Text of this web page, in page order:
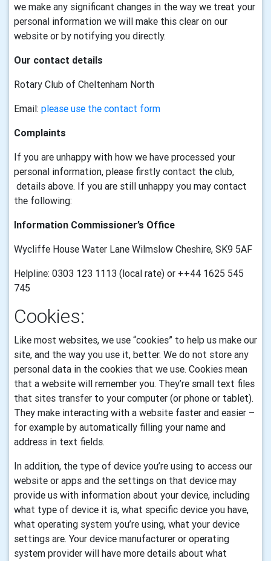
we make any significant changes in the way we treat your
personal information we will make this clear on our
website or by notifying you directly.
Our contact details
Rotary Club of Cheltenham North
Email: please use the contact form
Complaints
If you are unhappy with how we have processed your
personal information, please firstly contact the club,
details above. If you are still unhappy you may contact
the following:
Information Commissioner’s Office
Wycliffe House Water Lane Wilmslow Cheshire, SK9 5AF
Helpline: 0303 123 1113 (local rate) or ++44 1625 545
745
Cookies:
Like most websites, we use “cookies” to help us make our
site, and the way you use it, better. We do not store any
personal data in the cookies that we use. Cookies mean
that a website will remember you. They’re small text files
that sites transfer to your computer (or phone or tablet).
They make interacting with a website faster and easier –
for example by automatically filling your name and
address in text fields.
In addition, the type of device you’re using to access our
website or apps and the settings on that device may
provide us with information about your device, including
what type of device it is, what specific device you have,
what operating system you’re using, what your device
settings are. Your device manufacturer or operating
system provider will have more details about what